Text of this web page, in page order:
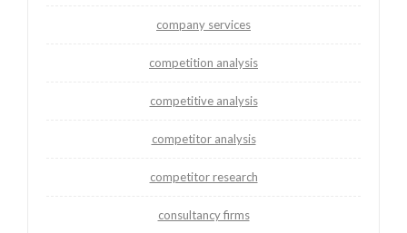
company services
competition analysis
competitive analysis
competitor analysis
competitor research
consultancy firms